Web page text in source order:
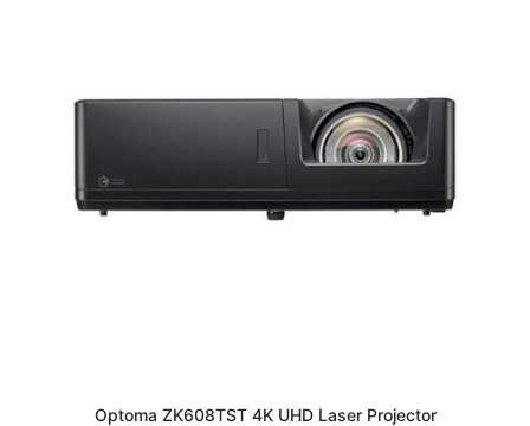
Optoma ZK608TST 4K UHD Laser Projector